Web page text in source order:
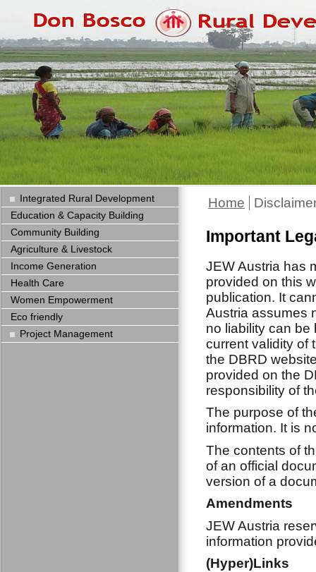
Home
Important
JEW Austria has
provided on this
publication. It
Austria assumes
no liability can be
current validity of
the DBRD
provided on the
responsibility of
The purpose of
information. It is
The contents of
of an official
version of a
Amendments
JEW Austria
information
(Hyper)Links
Integrated Rural Development
Education & Capacity Building
Community Building
Agriculture & Livestock
Income Generation
Health Care
Women Empowerment
Eco friendly
Project Management